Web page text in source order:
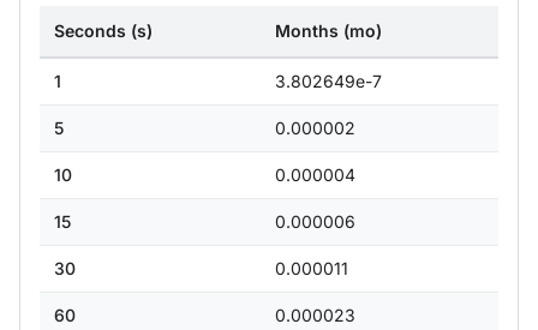
Seconds (s) Months (mo)
1 3.802649e-7
5 0.000002
10 0.000004
15 0.000006
30 0.000011
60 0.000023